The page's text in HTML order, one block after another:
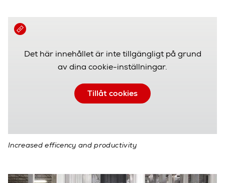
Det här innehållet är inte tillgängligt på grund
av dina cookie-inställningar.
Tillåt cookies
Increased efficency and productivity